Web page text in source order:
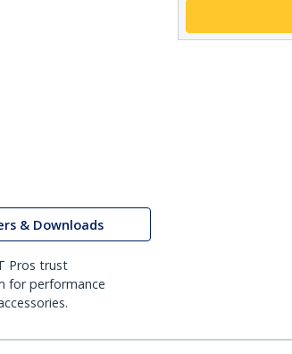
& Downloads
Pros trust
for performance